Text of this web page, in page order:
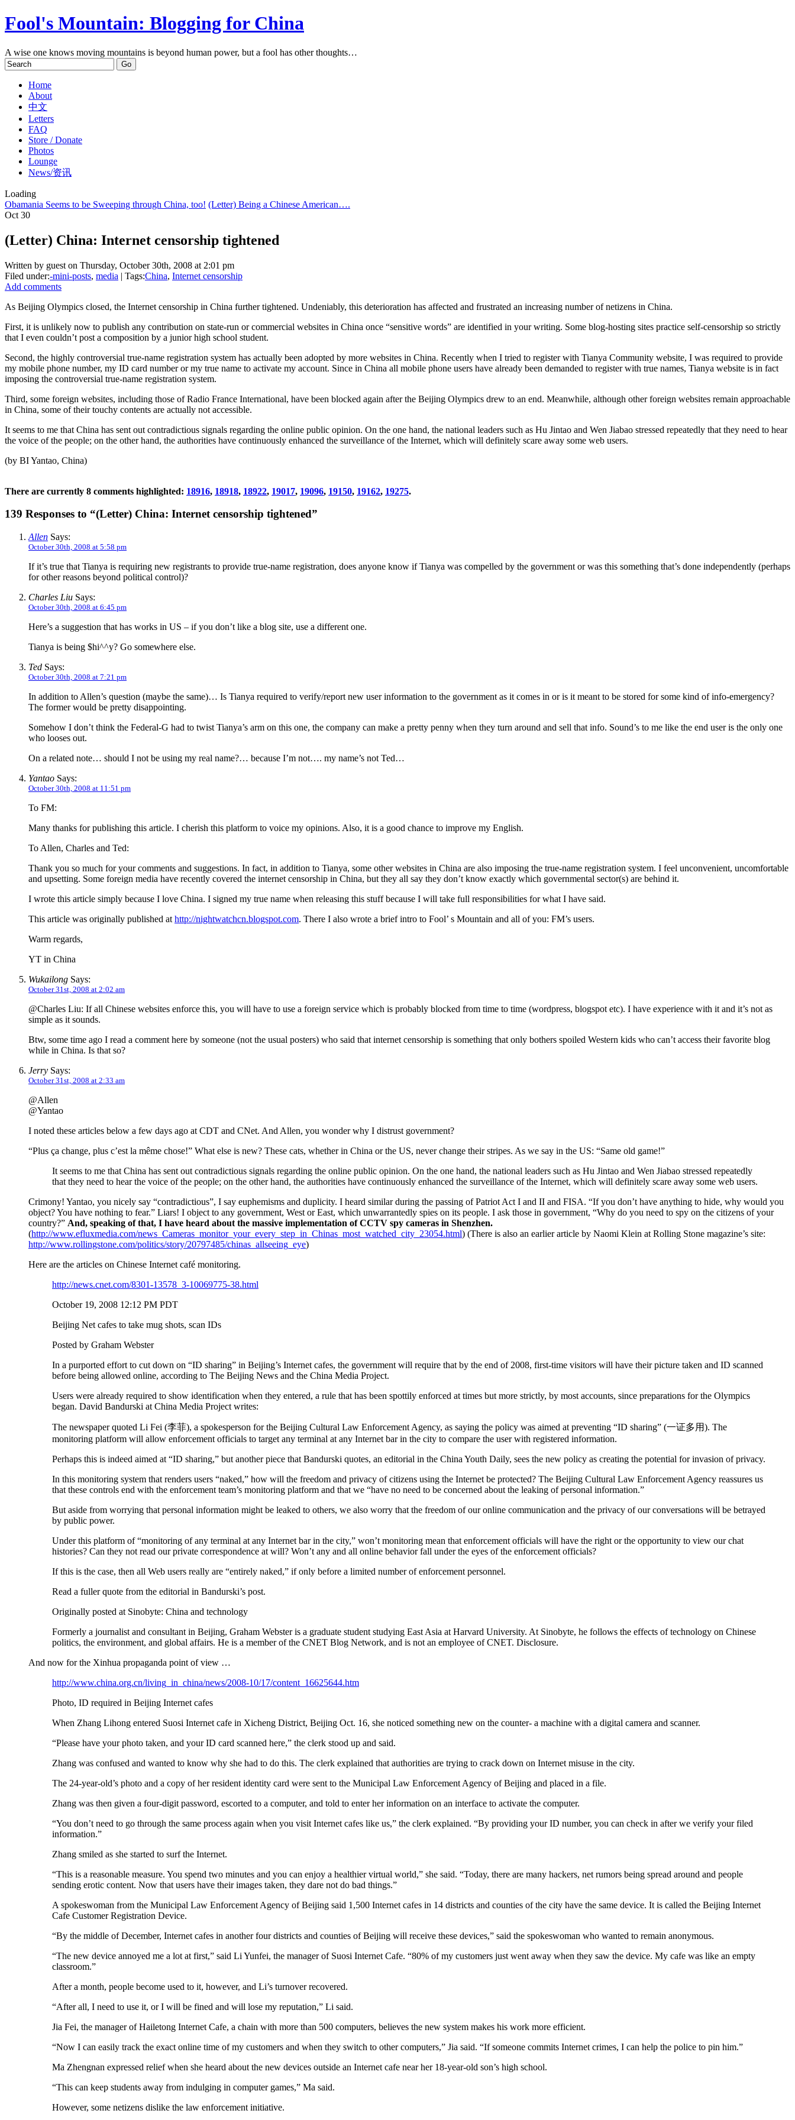
Fool's Mountain: Blogging for China
A wise one knows moving mountains is beyond human power, but a fool has other thoughts…
Home
About
中文
Letters
FAQ
Store / Donate
Photos
Lounge
News/资讯
Loading
Obamania Seems to be Sweeping through China, too! (Letter) Being a Chinese American….
Oct 30
(Letter) China: Internet censorship tightened
Written by guest on Thursday, October 30th, 2008 at 2:01 pm
Filed under:-mini-posts, media | Tags:China, Internet censorship
Add comments
As Beijing Olympics closed, the Internet censorship in China further tightened. Undeniably, this deterioration has affected and frustrated an increasing number of netizens in China.
First, it is unlikely now to publish any contribution on state-run or commercial websites in China once “sensitive words” are identified in your writing. Some blog-hosting sites practice self-censorship so strictly
that I even couldn’t post a composition by a junior high school student.
Second, the highly controversial true-name registration system has actually been adopted by more websites in China. Recently when I tried to register with Tianya Community website, I was required to provide
my mobile phone number, my ID card number or my true name to activate my account. Since in China all mobile phone users have already been demanded to register with true names, Tianya website is in fact
imposing the controversial true-name registration system.
Third, some foreign websites, including those of Radio France International, have been blocked again after the Beijing Olympics drew to an end. Meanwhile, although other foreign websites remain approachable
in China, some of their touchy contents are actually not accessible.
It seems to me that China has sent out contradictious signals regarding the online public opinion. On the one hand, the national leaders such as Hu Jintao and Wen Jiabao stressed repeatedly that they need to hear
the voice of the people; on the other hand, the authorities have continuously enhanced the surveillance of the Internet, which will definitely scare away some web users.
(by BI Yantao, China)
There are currently 8 comments highlighted: 18916, 18918, 18922, 19017, 19096, 19150, 19162, 19275.
139 Responses to “(Letter) China: Internet censorship tightened”
Allen Says:
October 30th, 2008 at 5:58 pm
If it’s true that Tianya is requiring new registrants to provide true-name registration, does anyone know if Tianya was compelled by the government or was this something that’s done independently (perhaps
for other reasons beyond political control)?
Charles Liu Says:
October 30th, 2008 at 6:45 pm
Here’s a suggestion that has works in US – if you don’t like a blog site, use a different one.
Tianya is being $hi^^y? Go somewhere else.
Ted Says:
October 30th, 2008 at 7:21 pm
In addition to Allen’s question (maybe the same)… Is Tianya required to verify/report new user information to the government as it comes in or is it meant to be stored for some kind of info-emergency?
The former would be pretty disappointing.
Somehow I don’t think the Federal-G had to twist Tianya’s arm on this one, the company can make a pretty penny when they turn around and sell that info. Sound’s to me like the end user is the only one
who looses out.
On a related note… should I not be using my real name?… because I’m not…. my name’s not Ted…
Yantao Says:
October 30th, 2008 at 11:51 pm
To FM:
Many thanks for publishing this article. I cherish this platform to voice my opinions. Also, it is a good chance to improve my English.
To Allen, Charles and Ted:
Thank you so much for your comments and suggestions. In fact, in addition to Tianya, some other websites in China are also imposing the true-name registration system. I feel unconvenient, uncomfortable
and upsetting. Some foreign media have recently covered the internet censorship in China, but they all say they don’t know exactly which governmental sector(s) are behind it.
I wrote this article simply because I love China. I signed my true name when releasing this stuff because I will take full responsibilities for what I have said.
This article was originally published at http://nightwatchcn.blogspot.com. There I also wrote a brief intro to Fool’ s Mountain and all of you: FM’s users.
Warm regards,
YT in China
Wukailong Says:
October 31st, 2008 at 2:02 am
@Charles Liu: If all Chinese websites enforce this, you will have to use a foreign service which is probably blocked from time to time (wordpress, blogspot etc). I have experience with it and it’s not as
simple as it sounds.
Btw, some time ago I read a comment here by someone (not the usual posters) who said that internet censorship is something that only bothers spoiled Western kids who can’t access their favorite blog
while in China. Is that so?
Jerry Says:
October 31st, 2008 at 2:33 am
@Allen
@Yantao
I noted these articles below a few days ago at CDT and CNet. And Allen, you wonder why I distrust government?
“Plus ça change, plus c’est la même chose!” What else is new? These cats, whether in China or the US, never change their stripes. As we say in the US: “Same old game!”
It seems to me that China has sent out contradictious signals regarding the online public opinion. On the one hand, the national leaders such as Hu Jintao and Wen Jiabao stressed repeatedly
that they need to hear the voice of the people; on the other hand, the authorities have continuously enhanced the surveillance of the Internet, which will definitely scare away some web users.
Crimony! Yantao, you nicely say “contradictious”, I say euphemisms and duplicity. I heard similar during the passing of Patriot Act I and II and FISA. “If you don’t have anything to hide, why would you
object? You have nothing to fear.” Liars! I object to any government, West or East, which unwarrantedly spies on its people. I ask those in government, “Why do you need to spy on the citizens of your
country?” And, speaking of that, I have heard about the massive implementation of CCTV spy cameras in Shenzhen.
(http://www.efluxmedia.com/news_Cameras_monitor_your_every_step_in_Chinas_most_watched_city_23054.html) (There is also an earlier article by Naomi Klein at Rolling Stone magazine’s site:
http://www.rollingstone.com/politics/story/20797485/chinas_allseeing_eye)
Here are the articles on Chinese Internet café monitoring.
http://news.cnet.com/8301-13578_3-10069775-38.html
October 19, 2008 12:12 PM PDT
Beijing Net cafes to take mug shots, scan IDs
Posted by Graham Webster
In a purported effort to cut down on “ID sharing” in Beijing’s Internet cafes, the government will require that by the end of 2008, first-time visitors will have their picture taken and ID scanned
before being allowed online, according to The Beijing News and the China Media Project.
Users were already required to show identification when they entered, a rule that has been spottily enforced at times but more strictly, by most accounts, since preparations for the Olympics
began. David Bandurski at China Media Project writes:
The newspaper quoted Li Fei (李菲), a spokesperson for the Beijing Cultural Law Enforcement Agency, as saying the policy was aimed at preventing “ID sharing” (一证多用). The
monitoring platform will allow enforcement officials to target any terminal at any Internet bar in the city to compare the user with registered information.
Perhaps this is indeed aimed at “ID sharing,” but another piece that Bandurski quotes, an editorial in the China Youth Daily, sees the new policy as creating the potential for invasion of privacy.
In this monitoring system that renders users “naked,” how will the freedom and privacy of citizens using the Internet be protected? The Beijing Cultural Law Enforcement Agency reassures us
that these controls end with the enforcement team’s monitoring platform and that we “have no need to be concerned about the leaking of personal information.”
But aside from worrying that personal information might be leaked to others, we also worry that the freedom of our online communication and the privacy of our conversations will be betrayed
by public power.
Under this platform of “monitoring of any terminal at any Internet bar in the city,” won’t monitoring mean that enforcement officials will have the right or the opportunity to view our chat
histories? Can they not read our private correspondence at will? Won’t any and all online behavior fall under the eyes of the enforcement officials?
If this is the case, then all Web users really are “entirely naked,” if only before a limited number of enforcement personnel.
Read a fuller quote from the editorial in Bandurski’s post.
Originally posted at Sinobyte: China and technology
Formerly a journalist and consultant in Beijing, Graham Webster is a graduate student studying East Asia at Harvard University. At Sinobyte, he follows the effects of technology on Chinese
politics, the environment, and global affairs. He is a member of the CNET Blog Network, and is not an employee of CNET. Disclosure.
And now for the Xinhua propaganda point of view …
http://www.china.org.cn/living_in_china/news/2008-10/17/content_16625644.htm
Photo, ID required in Beijing Internet cafes
When Zhang Lihong entered Suosi Internet cafe in Xicheng District, Beijing Oct. 16, she noticed something new on the counter- a machine with a digital camera and scanner.
“Please have your photo taken, and your ID card scanned here,” the clerk stood up and said.
Zhang was confused and wanted to know why she had to do this. The clerk explained that authorities are trying to crack down on Internet misuse in the city.
The 24-year-old’s photo and a copy of her resident identity card were sent to the Municipal Law Enforcement Agency of Beijing and placed in a file.
Zhang was then given a four-digit password, escorted to a computer, and told to enter her information on an interface to activate the computer.
“You don’t need to go through the same process again when you visit Internet cafes like us,” the clerk explained. “By providing your ID number, you can check in after we verify your filed
information.”
Zhang smiled as she started to surf the Internet.
“This is a reasonable measure. You spend two minutes and you can enjoy a healthier virtual world,” she said. “Today, there are many hackers, net rumors being spread around and people
sending erotic content. Now that users have their images taken, they dare not do bad things.”
A spokeswoman from the Municipal Law Enforcement Agency of Beijing said 1,500 Internet cafes in 14 districts and counties of the city have the same device. It is called the Beijing Internet
Cafe Customer Registration Device.
“By the middle of December, Internet cafes in another four districts and counties of Beijing will receive these devices,” said the spokeswoman who wanted to remain anonymous.
“The new device annoyed me a lot at first,” said Li Yunfei, the manager of Suosi Internet Cafe. “80% of my customers just went away when they saw the device. My cafe was like an empty
classroom.”
After a month, people become used to it, however, and Li’s turnover recovered.
“After all, I need to use it, or I will be fined and will lose my reputation,” Li said.
Jia Fei, the manager of Hailetong Internet Cafe, a chain with more than 500 computers, believes the new system makes his work more efficient.
“Now I can easily track the exact online time of my customers and when they switch to other computers,” Jia said. “If someone commits Internet crimes, I can help the police to pin him.”
Ma Zhengnan expressed relief when she heard about the new devices outside an Internet cafe near her 18-year-old son’s high school.
“This can keep students away from indulging in computer games,” Ma said.
However, some netizens dislike the law enforcement initiative.